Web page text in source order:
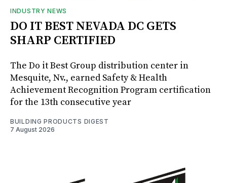
INDUSTRY NEWS
DO IT BEST NEVADA DC GETS
SHARP CERTIFIED
The Do it Best Group distribution center in
Mesquite, Nv., earned Safety & Health
Achievement Recognition Program certification
for the 13th consecutive year
BUILDING PRODUCTS DIGEST
7 August 2026